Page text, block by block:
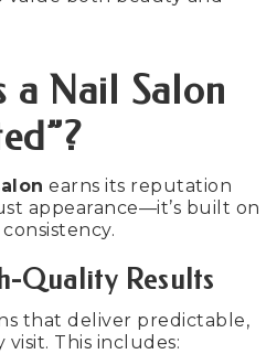
a Nail Salon
earns its reputation
appearance—it’s built on
Quality Results
that deliver predictable,
This includes: